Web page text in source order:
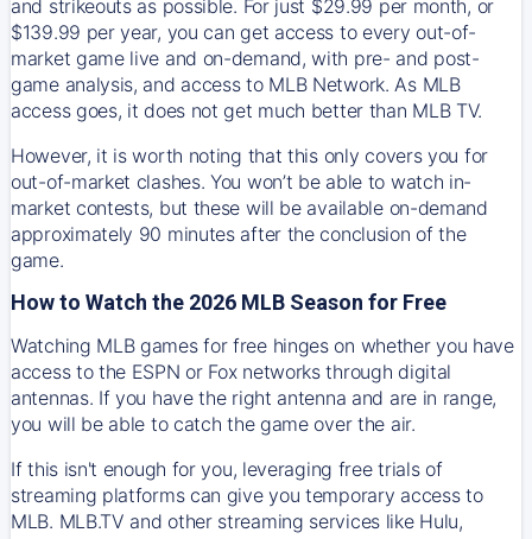
and strikeouts as possible. For just $29.99 per month, or
$139.99 per year, you can get access to every out-of-
market game live and on-demand, with pre- and post-
game analysis, and access to MLB Network. As MLB
access goes, it does not get much better than MLB TV.
However, it is worth noting that this only covers you for
out-of-market clashes. You won’t be able to watch in-
market contests, but these will be available on-demand
approximately 90 minutes after the conclusion of the
game.
How to Watch the 2026 MLB Season for Free
Watching MLB games for free hinges on whether you have
access to the ESPN or Fox networks through digital
antennas. If you have the right antenna and are in range,
you will be able to catch the game over the air.
If this isn't enough for you, leveraging free trials of
streaming platforms can give you temporary access to
MLB. MLB.TV and other streaming services like Hulu,